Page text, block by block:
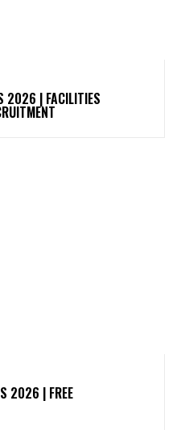
2026 | FACILITIES
2026 | FREE